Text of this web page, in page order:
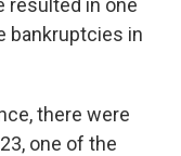
resulted in one
bankruptcies in
there were
one of the